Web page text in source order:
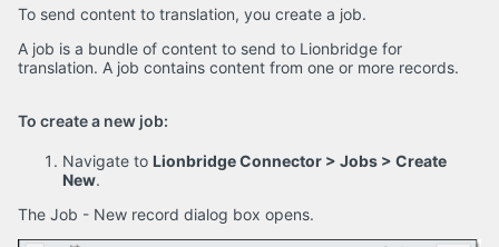
To send content to translation, you create a job.
A job is a bundle of content to send to Lionbridge for
translation. A job contains content from one or more records.
To create a new job:
Navigate to Lionbridge Connector > Jobs > Create
New.
The Job - New record dialog box opens.